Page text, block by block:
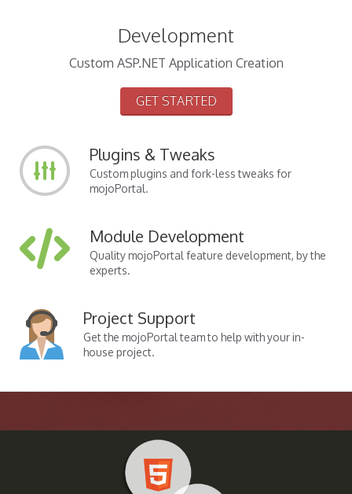
Development
Custom ASP.NET Application Creation
GET STARTED
Plugins & Tweaks
Custom plugins and fork-less tweaks for
mojoPortal.
Module Development
Quality mojoPortal feature development, by the
experts.
Project Support
Get the mojoPortal team to help with your in-
house project.